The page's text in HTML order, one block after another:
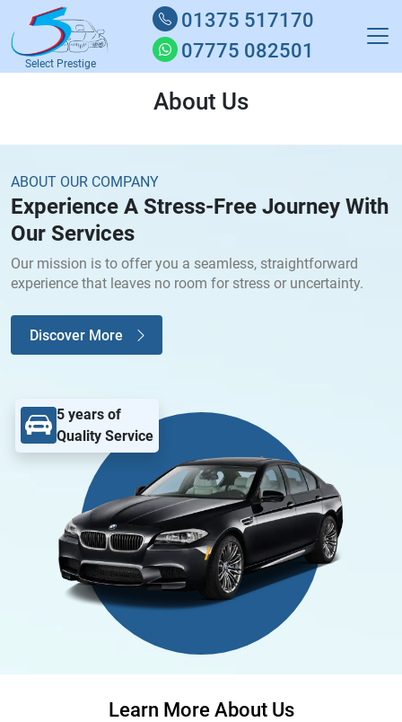
Select Prestige
01375 517170
07775 082501
About Us
5 years of
Quality Service
ABOUT OUR COMPANY
Experience A Stress-Free Journey With
Our Services
Our mission is to offer you a seamless, straightforward
experience that leaves no room for stress or uncertainty.
Discover More
Learn More About Us